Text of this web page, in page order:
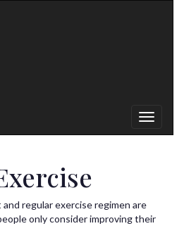
regular exercise regimen are
only consider improving their